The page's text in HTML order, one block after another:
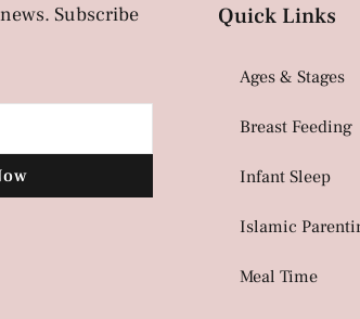
Subscribe
Quick Links
Ages & Stages
Breast Feeding
Infant Sleep
Islamic
Meal Time